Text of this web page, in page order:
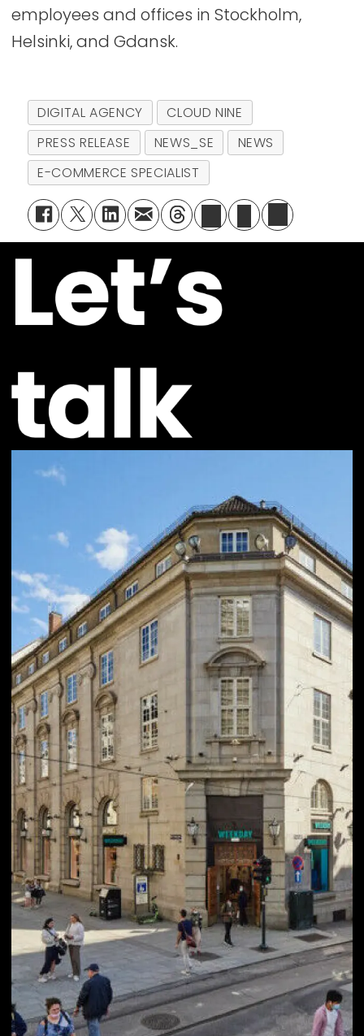
employees and offices in Stockholm,
Helsinki, and Gdansk.
DIGITAL AGENCY
CLOUD NINE
PRESS RELEASE
NEWS_SE
NEWS
E-COMMERCE SPECIALIST